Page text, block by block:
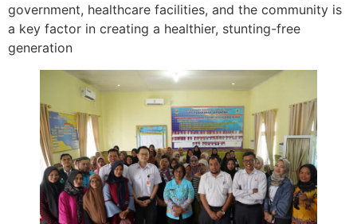
government, healthcare facilities, and the community is
a key factor in creating a healthier, stunting-free
generation